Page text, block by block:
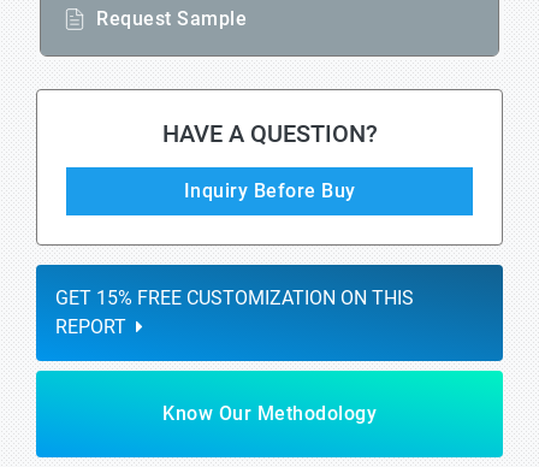
Request Sample
HAVE A QUESTION?
Inquiry Before Buy
GET 15% FREE CUSTOMIZATION ON THIS
REPORT
Know Our Methodology